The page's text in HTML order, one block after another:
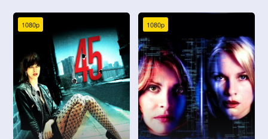
1080p 1080p